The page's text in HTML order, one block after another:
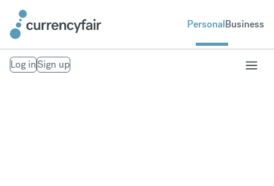
PersonalBusiness
Log inSign up